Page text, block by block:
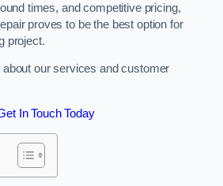
times, and competitive pricing,
proves to be the best option for
project.
about our services and customer
In Touch Today